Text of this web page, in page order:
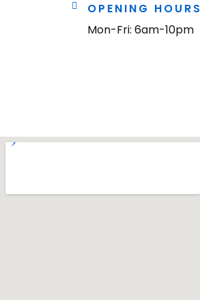
OPENING HOURS
Mon-Fri: 6am-10pm